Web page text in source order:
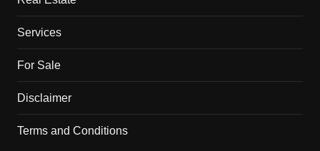
Services
For Sale
Disclaimer
Terms and Conditions